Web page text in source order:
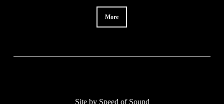
More
Site by Speed of Sound